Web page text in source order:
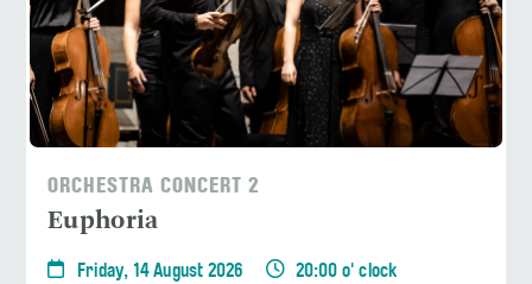
ORCHESTRA CONCERT 2
Euphoria
Friday, 14 August 2026
20:00 o' clock